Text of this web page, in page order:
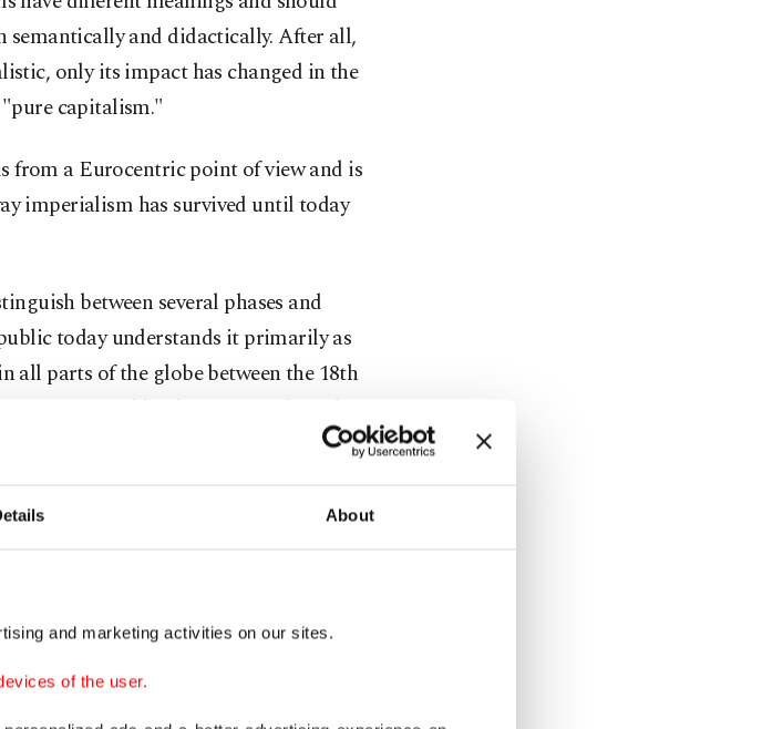
About
and marketing activities on our sites.
of the user.
semantically and didactically. After all,
only its impact has changed in the
capitalism."
from a Eurocentric point of view and is
imperialism has survived until today
between several phases and
today understands it primarily as
all parts of the globe between the 18th
was favored by the newer technical
the military superiority of European
colonization was primarily an
of the world. This was aimed at
trade of modern European products,
raw materials. Only with the later